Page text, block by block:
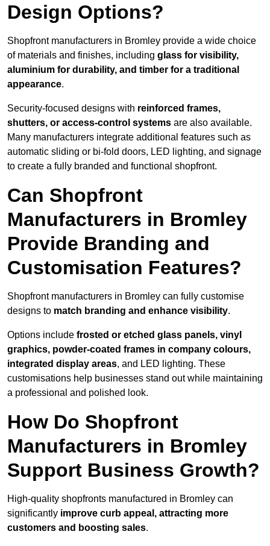
Design Options?
Shopfront manufacturers in Bromley provide a wide choice
of materials and finishes, including glass for visibility,
aluminium for durability, and timber for a traditional
appearance.
Security-focused designs with reinforced frames,
shutters, or access-control systems are also available.
Many manufacturers integrate additional features such as
automatic sliding or bi-fold doors, LED lighting, and signage
to create a fully branded and functional shopfront.
Can Shopfront
Manufacturers in Bromley
Provide Branding and
Customisation Features?
Shopfront manufacturers in Bromley can fully customise
designs to match branding and enhance visibility.
Options include frosted or etched glass panels, vinyl
graphics, powder-coated frames in company colours,
integrated display areas, and LED lighting. These
customisations help businesses stand out while maintaining
a professional and polished look.
How Do Shopfront
Manufacturers in Bromley
Support Business Growth?
High-quality shopfronts manufactured in Bromley can
significantly improve curb appeal, attracting more
customers and boosting sales.